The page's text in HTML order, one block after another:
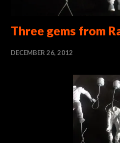
Three gems from
DECEMBER 26, 2012